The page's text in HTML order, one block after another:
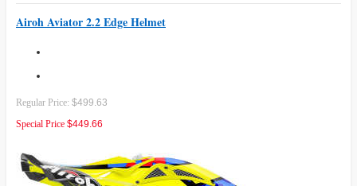
Airoh Aviator 2.2 Edge Helmet
Regular Price: $499.63
Special Price $449.66